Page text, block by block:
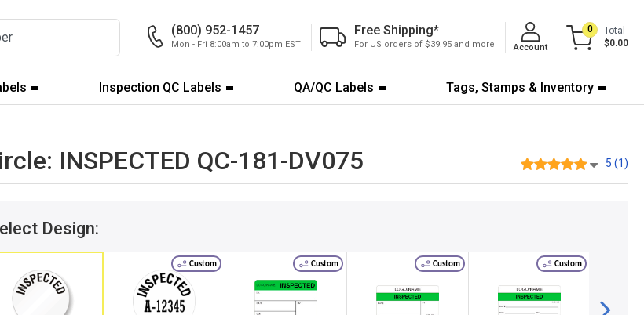
(800) 952-1457
Mon - Fri 8:00am to 7:00pm EST
Free Shipping*
For US orders of $39.95 and more Account
0
Total
$0.00
Inspection QC Labels QA/QC Labels Tags, Stamps & Inventory
INSPECTED QC-181-DV075 5 (1)
Design:
Custom Custom Custom Custom